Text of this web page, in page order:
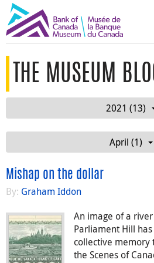
THE MUSEUM
2021 (13)
April (1)
Mishap on the dollar
By: Graham Iddon
An image of a
Parliament Hill
collective memory
the Scenes of